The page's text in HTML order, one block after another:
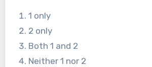
1 only
2 only
Both 1 and 2
Neither 1 nor 2